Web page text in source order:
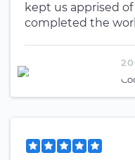
kept us apprised
completed the